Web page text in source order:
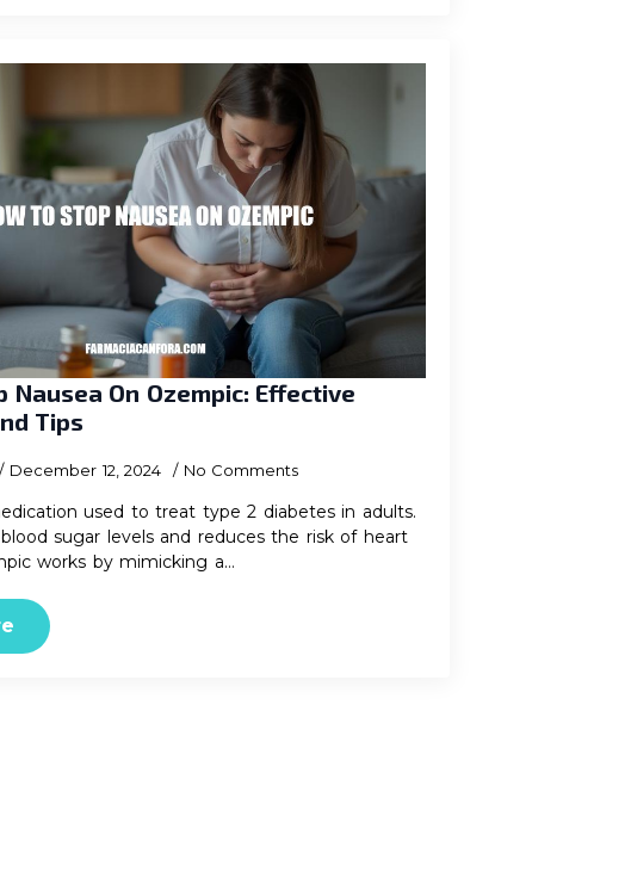
Nausea On Ozempic: Effective
Tips
December 12, 2024 No Comments
used to treat type 2 diabetes in adults.
sugar levels and reduces the risk of heart
works by mimicking a…